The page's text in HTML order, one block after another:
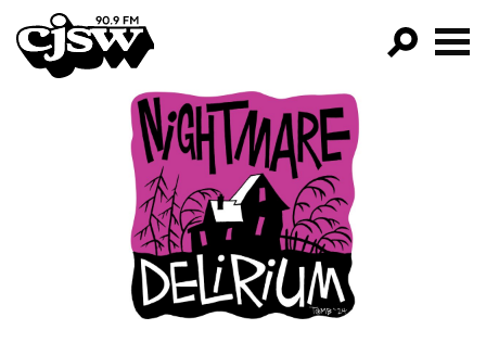
CJSW
FILTER BY:
PROGRAMS
EPISODES
NEWS